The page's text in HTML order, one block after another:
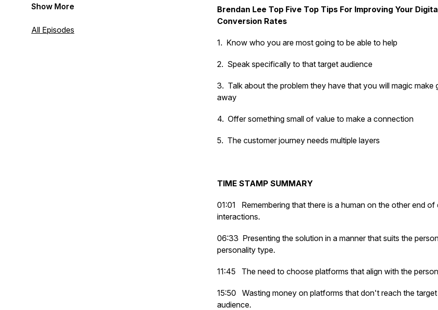
speaking together.
Show More
All Episodes
Brendan Lee Top Five Top Tips For Improving Your
Conversion Rates
1. Know who you are most going to be able to help
2. Speak specifically to that target audience
3. Talk about the problem they have that you will magic make
away
4. Offer something small of value to make a connection
5. The customer journey needs multiple layers
TIME STAMP SUMMARY
01:01
Remembering that there is a human on the other end of
interactions.
06:33 Presenting the solution in a manner that suits the
personality type.
11:45 The need to choose platforms that align with the
15:50
Wasting money on platforms that don't reach the target
audience.